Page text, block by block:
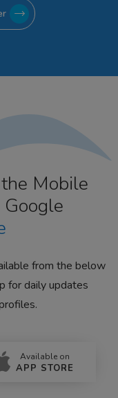
Mobile
from the below
for daily updates
Available on
APP STORE